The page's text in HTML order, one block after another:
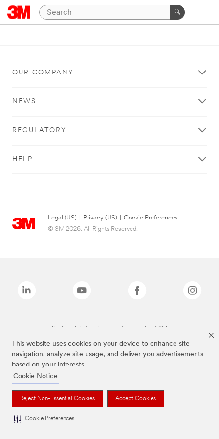
This website uses cookies on your device to enhance site
navigation, analyze site usage, and deliver you advertisements
based on your interests.
Cookie Notice
Reject Non-Essential Cookies Accept Cookies
Cookie Preferences
OUR COMPANY
NEWS
REGULATORY
HELP
Legal (US) Privacy (US)
Cookie Preferences
© 3M 2026. All Rights Reserved.
The brands listed above are trademarks of 3M.